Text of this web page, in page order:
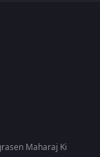
Maharaj Ki